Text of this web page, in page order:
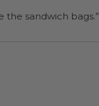
Not sure yet how to use the sandwich bags.”